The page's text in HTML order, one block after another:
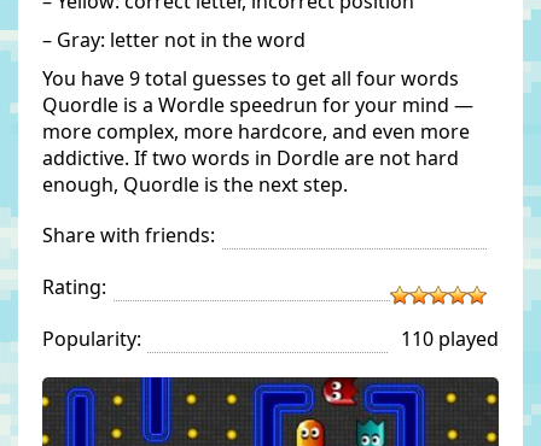
– Gray: letter not in the word
You have 9 total guesses to get all four words
Quordle is a Wordle speedrun for your mind —
more complex, more hardcore, and even more
addictive. If two words in Dordle are not hard
enough, Quordle is the next step.
Share with friends:
Rating:
Popularity:
110 played